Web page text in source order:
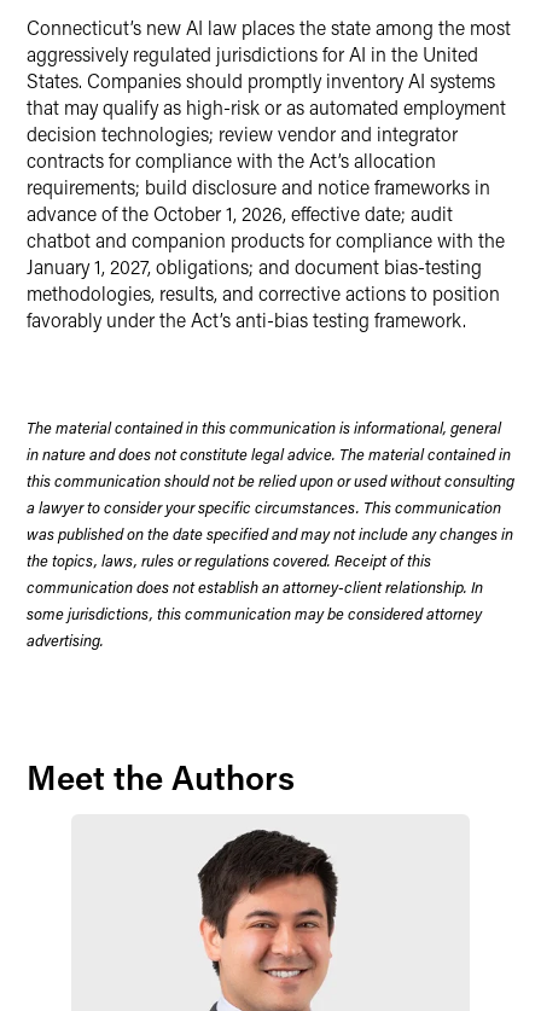
Connecticut’s new AI law places the state among the most
aggressively regulated jurisdictions for AI in the United
States. Companies should promptly inventory AI systems
that may qualify as high-risk or as automated employment
decision technologies; review vendor and integrator
contracts for compliance with the Act’s allocation
requirements; build disclosure and notice frameworks in
advance of the October 1, 2026, effective date; audit
chatbot and companion products for compliance with the
January 1, 2027, obligations; and document bias-testing
methodologies, results, and corrective actions to position
favorably under the Act’s anti-bias testing framework.
The material contained in this communication is informational, general
in nature and does not constitute legal advice. The material contained in
this communication should not be relied upon or used without consulting
a lawyer to consider your specific circumstances. This communication
was published on the date specified and may not include any changes in
the topics, laws, rules or regulations covered. Receipt of this
communication does not establish an attorney-client relationship. In
some jurisdictions, this communication may be considered attorney
advertising.
Meet the Authors